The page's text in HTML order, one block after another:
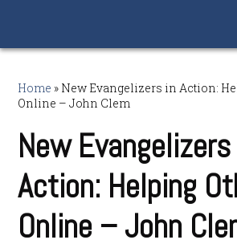
Home » New Evangelizers in Action:
Online – John Clem
New
Action: Helping
Online – John